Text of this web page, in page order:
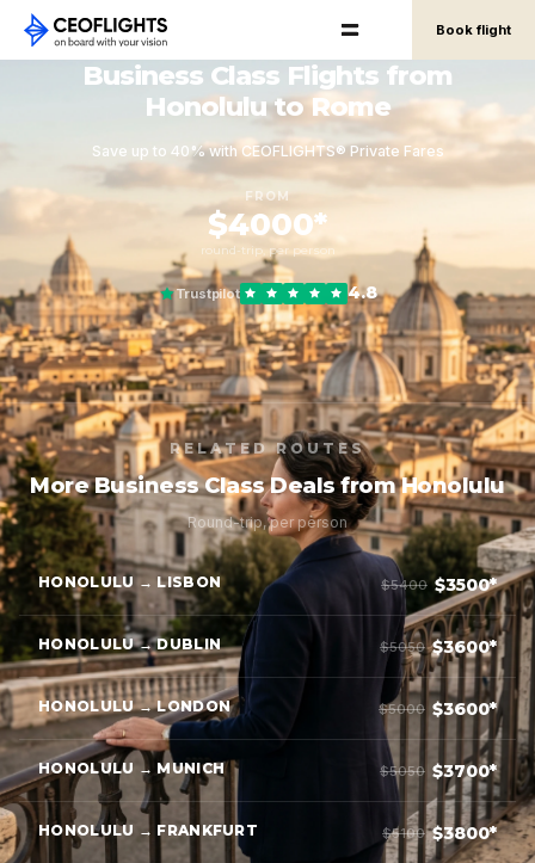
Book flight
Business Class Flights from
Honolulu to Rome
Save up to 40% with CEOFLIGHTS® Private Fares
FROM
$4000*
round-trip, per person
Trustpilot 4.8
RELATED ROUTES
More Business Class Deals from Honolulu
Round-trip, per person
HONOLULU → LISBON $5400 $3500*
HONOLULU → DUBLIN $5050 $3600*
HONOLULU → LONDON $5000 $3600*
HONOLULU → MUNICH $5050 $3700*
HONOLULU → FRANKFURT $5100 $3800*